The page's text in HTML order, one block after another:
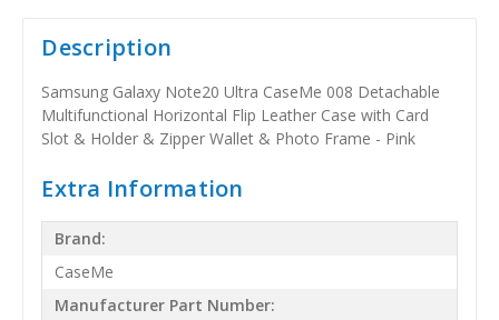
Description
Samsung Galaxy Note20 Ultra CaseMe 008 Detachable
Multifunctional Horizontal Flip Leather Case with Card
Slot & Holder & Zipper Wallet & Photo Frame - Pink
Extra Information
Brand:
CaseMe
Manufacturer Part Number: